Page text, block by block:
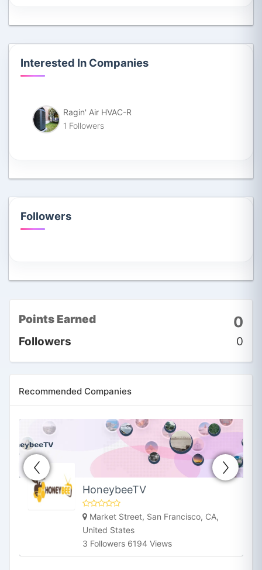
Interested In Companies
Ragin' Air HVAC-R
1 Followers
Followers
Points Earned 0
Followers 0
Recommended Companies
HoneybeeTV
Market Street, San Francisco, CA,
United States
3 Followers 6194 Views